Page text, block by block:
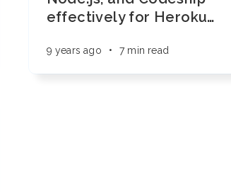
effectively for Heroku…
9 years ago • 7 min read